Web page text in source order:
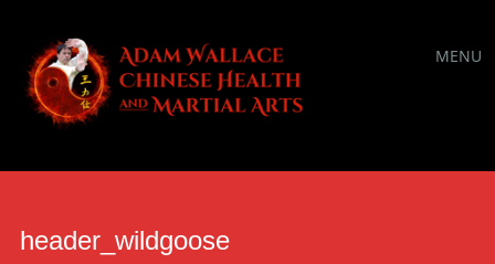
MENU
header_wildgoose